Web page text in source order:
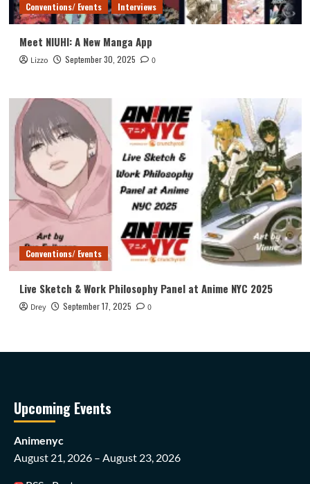
Conventions/ Events Interviews
Meet NIUHI: A New Manga App
Lizzo September 30, 2025 0
Conventions/ Events
Live Sketch & Work Philosophy Panel at Anime NYC 2025
Drey September 17, 2025 0
Upcoming Events
Animenyc
August 21, 2026 – August 23, 2026